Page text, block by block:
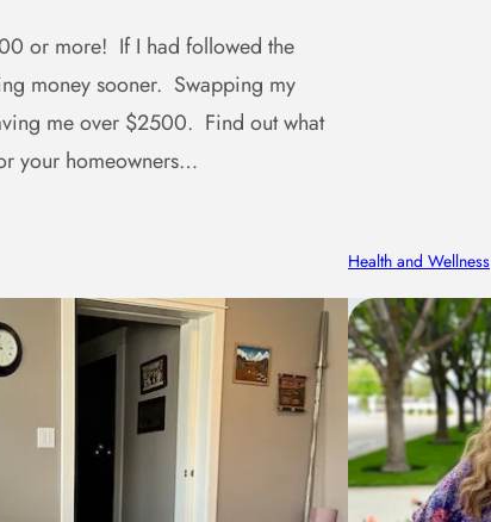
or more! If I had followed the
money sooner. Swapping my
me over $2500. Find out what
your homeowners…
Health and Wellness